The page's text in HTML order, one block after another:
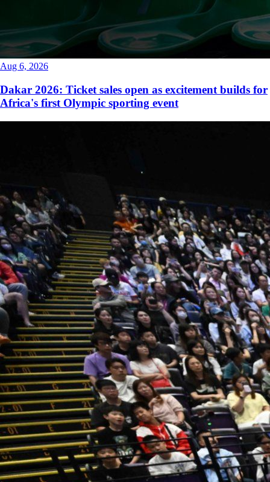
Aug 6, 2026
Dakar 2026: Ticket sales open as excitement builds for
Africa's first Olympic sporting event